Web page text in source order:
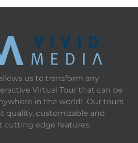
us to transform any
Virtual Tour that can be
in the world! Our tours
quality, customizable and
cutting edge features.